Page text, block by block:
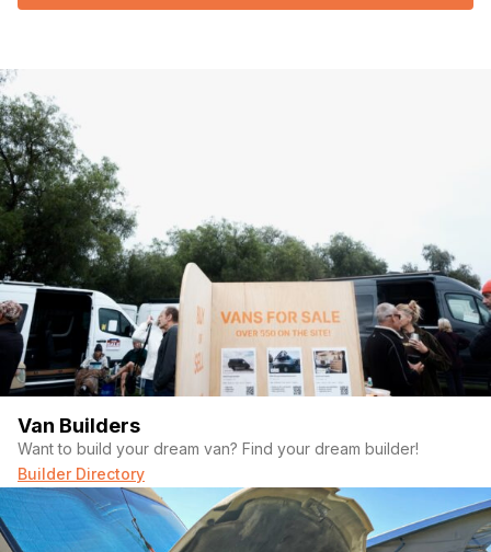
Van Builders
Want to build your dream van? Find your dream builder!
Builder Directory